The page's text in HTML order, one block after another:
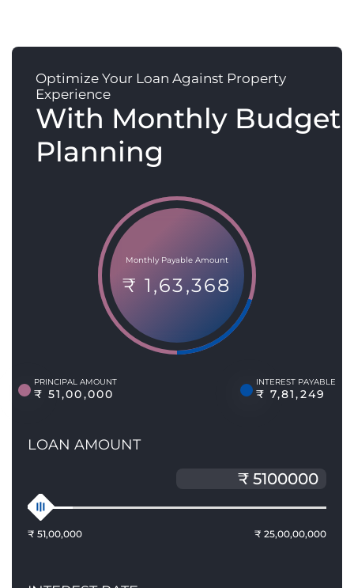
Optimize Your Loan Against Property
Experience
With Monthly Budget
Planning
Monthly Payable Amount
₹ 1,63,368
PRINCIPAL AMOUNT
₹ 51,00,000
INTEREST PAYABLE
₹ 7,81,249
LOAN AMOUNT
₹ 51,00,000 ₹ 25,00,00,000